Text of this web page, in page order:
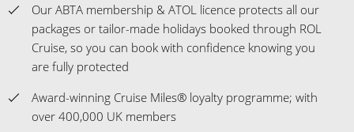
Our ABTA membership & ATOL licence protects all our
packages or tailor-made holidays booked through ROL
Cruise, so you can book with confidence knowing you
are fully protected
Award-winning Cruise Miles® loyalty programme; with
over 400,000 UK members